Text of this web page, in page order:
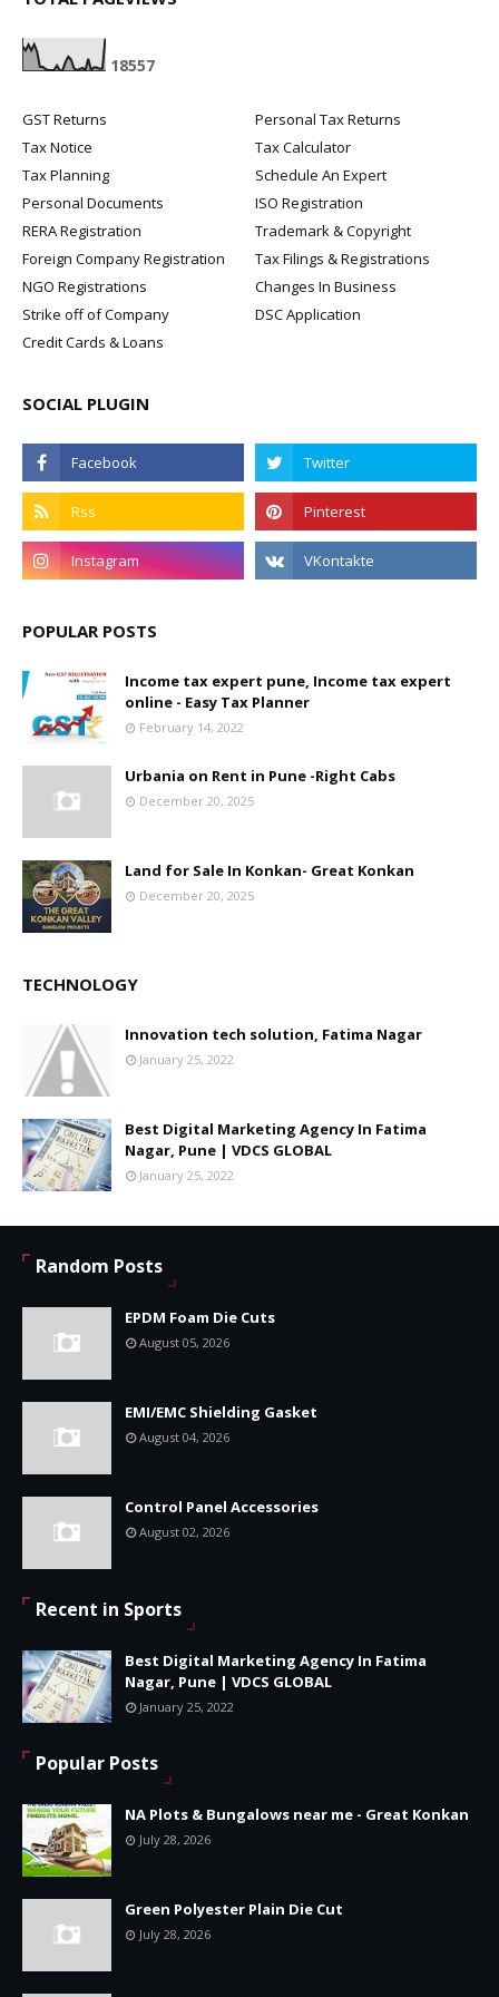
18557
GST Returns
Personal Tax Returns
Tax Notice
Tax Calculator
Tax Planning
Schedule An Expert
Personal Documents
ISO Registration
RERA Registration
Trademark & Copyright
Foreign Company Registration
Tax Filings & Registrations
NGO Registrations
Changes In Business
Strike off of Company
DSC Application
Credit Cards & Loans
SOCIAL PLUGIN
POPULAR POSTS
Income tax expert pune, Income tax expert
online - Easy Tax Planner
February 14, 2022
Urbania on Rent in Pune -Right Cabs
December 20, 2025
Land for Sale In Konkan- Great Konkan
December 20, 2025
TECHNOLOGY
Innovation tech solution, Fatima Nagar
January 25, 2022
Best Digital Marketing Agency In Fatima
Nagar, Pune | VDCS GLOBAL
January 25, 2022
Random Posts
EPDM Foam Die Cuts
August 05, 2026
EMI/EMC Shielding Gasket
August 04, 2026
Control Panel Accessories
August 02, 2026
Recent in Sports
Best Digital Marketing Agency In Fatima
Nagar, Pune | VDCS GLOBAL
January 25, 2022
Popular Posts
NA Plots & Bungalows near me - Great Konkan
July 28, 2026
Green Polyester Plain Die Cut
July 28, 2026